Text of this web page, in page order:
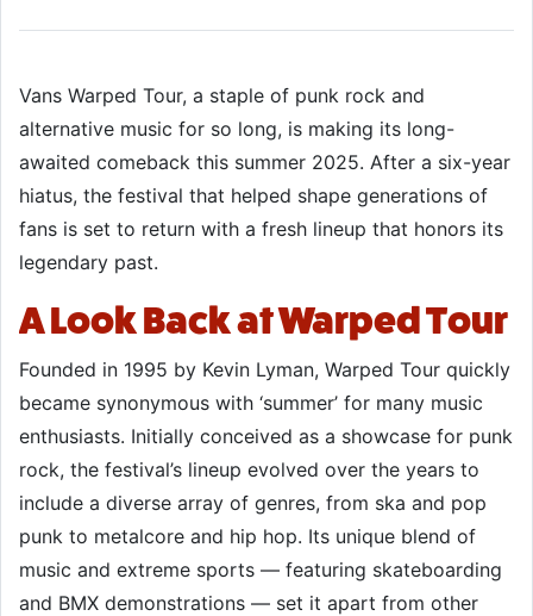
Vans Warped Tour, a staple of punk rock and
alternative music for so long, is making its long-
awaited comeback this summer 2025. After a six-year
hiatus, the festival that helped shape generations of
fans is set to return with a fresh lineup that honors its
legendary past.
A Look Back at Warped Tour
Founded in 1995 by Kevin Lyman, Warped Tour quickly
became synonymous with ‘summer’ for many music
enthusiasts. Initially conceived as a showcase for punk
rock, the festival’s lineup evolved over the years to
include a diverse array of genres, from ska and pop
punk to metalcore and hip hop. Its unique blend of
music and extreme sports — featuring skateboarding
and BMX demonstrations — set it apart from other